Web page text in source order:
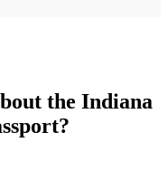
the Indiana